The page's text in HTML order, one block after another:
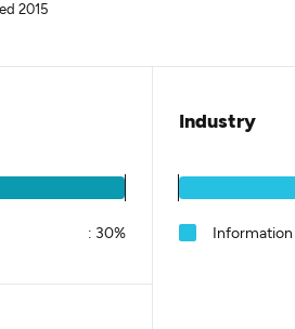
2015
: 30%
Industry